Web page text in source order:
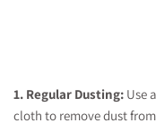
1. Regular Dusting: Use
cloth to remove dust